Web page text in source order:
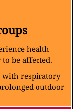
health
be affected.
with respiratory
outdoor